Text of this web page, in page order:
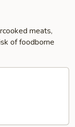
meats,
of foodborne